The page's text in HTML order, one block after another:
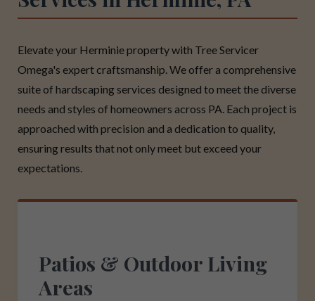
Elevate your Herminie property with Tree Servicer
Omega's expert craftsmanship. We offer a comprehensive
suite of hardscaping services designed to meet the diverse
needs and styles of homeowners across PA. Each project is
approached with precision and a dedication to quality,
ensuring results that not only meet but exceed your
expectations.
Patios & Outdoor Living
Areas